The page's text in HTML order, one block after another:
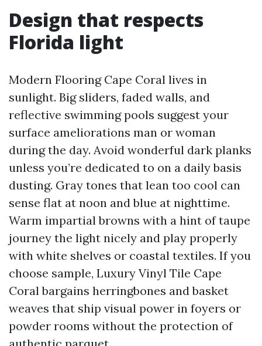
Design that respects
Florida light
Modern Flooring Cape Coral lives in
sunlight. Big sliders, faded walls, and
reflective swimming pools suggest your
surface ameliorations man or woman
during the day. Avoid wonderful dark planks
unless you’re dedicated to on a daily basis
dusting. Gray tones that lean too cool can
sense flat at noon and blue at nighttime.
Warm impartial browns with a hint of taupe
journey the light nicely and play properly
with white shelves or coastal textiles. If you
choose sample, Luxury Vinyl Tile Cape
Coral bargains herringbones and basket
weaves that ship visual power in foyers or
powder rooms without the protection of